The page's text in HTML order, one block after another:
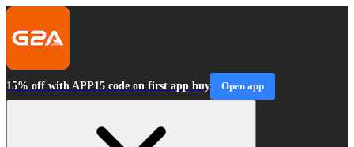
15% off with APP15 code on first app buy Open app